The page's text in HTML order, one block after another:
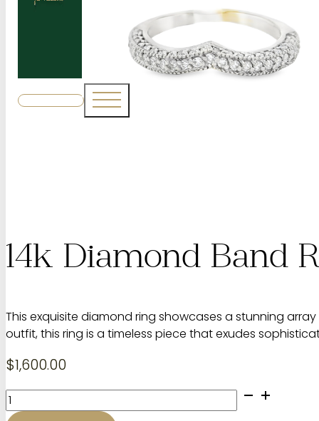
SHOP NOW
14k Diamond Band
This exquisite diamond ring showcases a stunning
outfit, this ring is a timeless piece that exudes
$1,600.00
14k
Diamond